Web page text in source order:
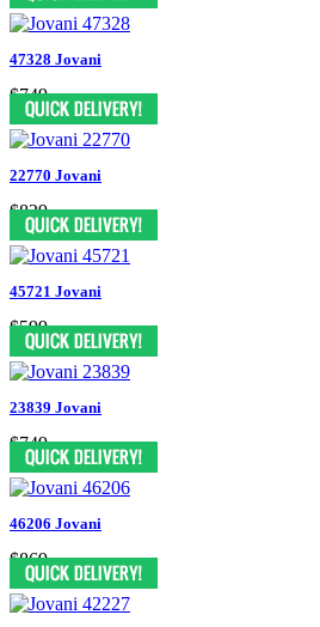
47328 Jovani
$749
22770 Jovani
$829
45721 Jovani
$599
23839 Jovani
$749
46206 Jovani
$869